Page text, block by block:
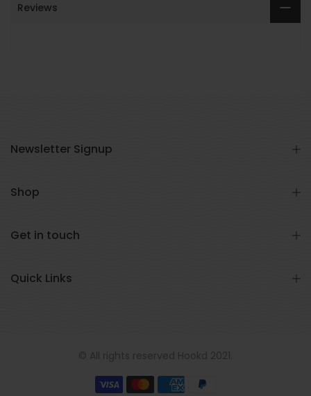
Reviews
Newsletter Signup
Shop
Get in touch
Quick Links
© All rights reserved Hookd 2021.